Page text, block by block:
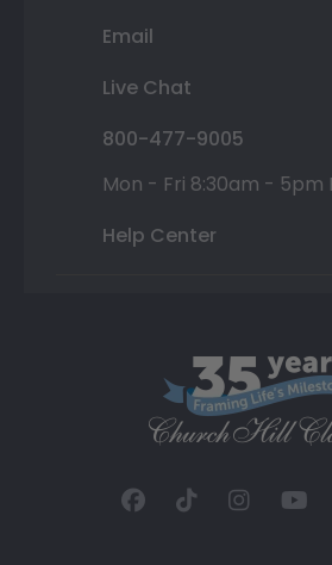
Email
Live Chat
800-477-9005
Mon - Fri 8:30am - 5pm
Help Center